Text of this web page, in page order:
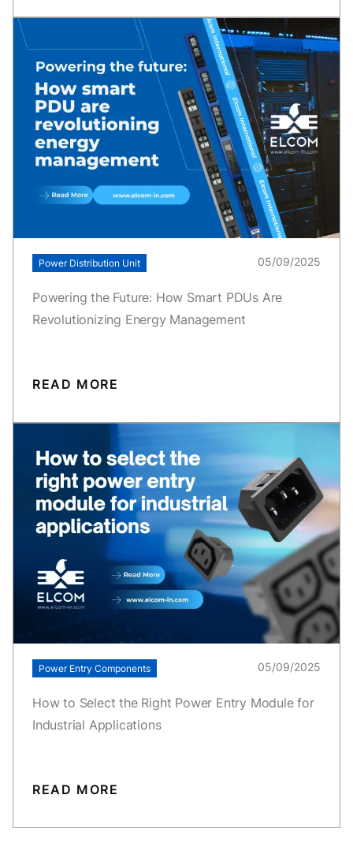
Power Distribution Unit 05/09/2025
Powering the Future: How Smart PDUs Are
Revolutionizing Energy Management
READ MORE
Power Entry Components 05/09/2025
How to Select the Right Power Entry Module for
Industrial Applications
READ MORE